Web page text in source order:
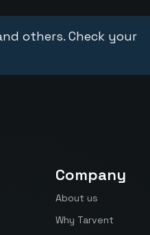
others. Check your
Company
About us
Why Tarvent